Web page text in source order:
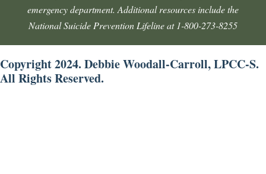
emergency department. Additional resources include the
National Suicide Prevention Lifeline at 1-800-273-8255
Copyright 2024. Debbie Woodall-Carroll, LPCC-S.
All Rights Reserved.